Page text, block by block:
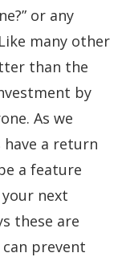
or any
many other
than the
by
As we
a return
a feature
next
these are
prevent